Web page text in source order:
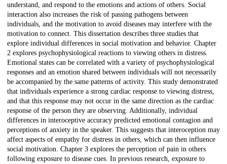
understand, and respond to the emotions and actions of others. Social
interaction also increases the risk of passing pathogens between
individuals, and the motivation to avoid diseases may interfere with the
motivation to connect. This dissertation describes three studies that
explore individual differences in social motivation and behavior. Chapter
2 explores psychophysiological reactions to viewing others in distress.
Emotional states can be correlated with a variety of psychophysiological
responses and an emotion shared between individuals will not necessarily
be accompanied by the same patterns of activity. This study demonstrated
that individuals experience a strong cardiac response to viewing distress,
and that this response may not occur in the same direction as the cardiac
response of the person they are observing. Additionally, individual
differences in interoceptive accuracy predicted emotional contagion and
perceptions of anxiety in the speaker. This suggests that interoception may
affect aspects of empathy for distress in others, which can then influence
social motivation. Chapter 3 explores the perception of pain in others
following exposure to disease cues. In previous research, exposure to